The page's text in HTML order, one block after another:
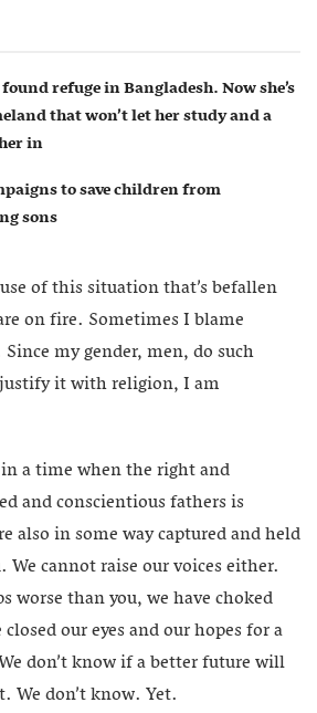
refuge in Bangladesh. Now she’s
that won’t let her study and a
in
to save children from
sons
of this situation that’s befallen
on fire. Sometimes I blame
my gender, men, do such
it with religion, I am
a time when the right and
and conscientious fathers is
also in some way captured and held
cannot raise our voices either.
worse than you, we have choked
our eyes and our hopes for a
don’t know if a better future will
We don’t know. Yet.